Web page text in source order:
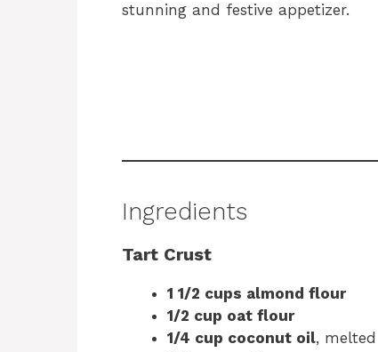
stunning and festive appetizer.
Ingredients
Tart Crust
1 1/2 cups almond flour
1/2 cup oat flour
1/4 cup coconut oil, melted